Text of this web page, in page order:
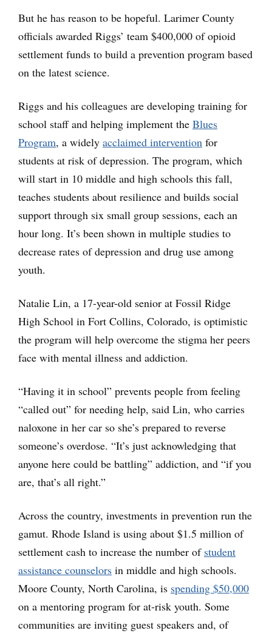
But he has reason to be hopeful. Larimer County
officials awarded Riggs’ team $400,000 of opioid
settlement funds to build a prevention program based
on the latest science.
Riggs and his colleagues are developing training for
school staff and helping implement the Blues
Program, a widely acclaimed intervention for
students at risk of depression. The program, which
will start in 10 middle and high schools this fall,
teaches students about resilience and builds social
support through six small group sessions, each an
hour long. It’s been shown in multiple studies to
decrease rates of depression and drug use among
youth.
Natalie Lin, a 17-year-old senior at Fossil Ridge
High School in Fort Collins, Colorado, is optimistic
the program will help overcome the stigma her peers
face with mental illness and addiction.
“Having it in school” prevents people from feeling
“called out” for needing help, said Lin, who carries
naloxone in her car so she’s prepared to reverse
someone’s overdose. “It’s just acknowledging that
anyone here could be battling” addiction, and “if you
are, that’s all right.”
Across the country, investments in prevention run the
gamut. Rhode Island is using about $1.5 million of
settlement cash to increase the number of student
assistance counselors in middle and high schools.
Moore County, North Carolina, is spending $50,000
on a mentoring program for at-risk youth. Some
communities are inviting guest speakers and, of